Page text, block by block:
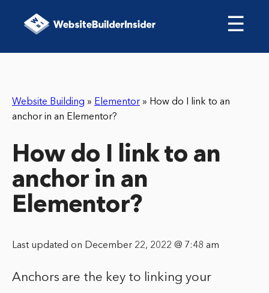
☰
Website Building » Elementor » How do I link to an
anchor in an Elementor?
How do I link to an
anchor in an
Elementor?
Last updated on December 22, 2022 @ 7:48 am
Anchors are the key to linking your